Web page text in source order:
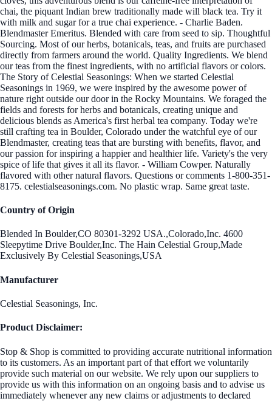
chai, the piquant Indian brew traditionally made will black tea. Try it
with milk and sugar for a true chai experience. - Charlie Baden.
Blendmaster Emeritus. Blended with care from seed to sip. Thoughtful
Sourcing. Most of our herbs, botanicals, teas, and fruits are purchased
directly from farmers around the world. Quality Ingredients. We blend
our teas from the finest ingredients, with no artificial flavors or colors.
The Story of Celestial Seasonings: When we started Celestial
Seasonings in 1969, we were inspired by the awesome power of
nature right outside our door in the Rocky Mountains. We foraged the
fields and forests for herbs and botanicals, creating unique and
delicious blends as America's first herbal tea company. Today we're
still crafting tea in Boulder, Colorado under the watchful eye of our
Blendmaster, creating teas that are bursting with benefits, flavor, and
our passion for inspiring a happier and healthier life. Variety's the very
spice of life that gives it all its flavor. - William Cowper. Naturally
flavored with other natural flavors. Questions or comments 1-800-351-
8175. celestialseasonings.com. No plastic wrap. Same great taste.
Country of Origin
Blended In Boulder,CO 80301-3292 USA.,Colorado,Inc. 4600
Sleepytime Drive Boulder,Inc. The Hain Celestial Group,Made
Exclusively By Celestial Seasonings,USA
Manufacturer
Celestial Seasonings, Inc.
Product Disclaimer:
Stop & Shop is committed to providing accurate nutritional information
to its customers. As an important part of that effort we voluntarily
provide such material on our website. We rely upon our suppliers to
provide us with this information on an ongoing basis and to advise us
immediately whenever any new claims or adjustments to declared